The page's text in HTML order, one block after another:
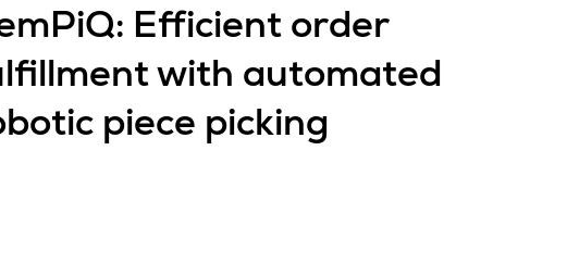
Efficient order
with automated
piece picking